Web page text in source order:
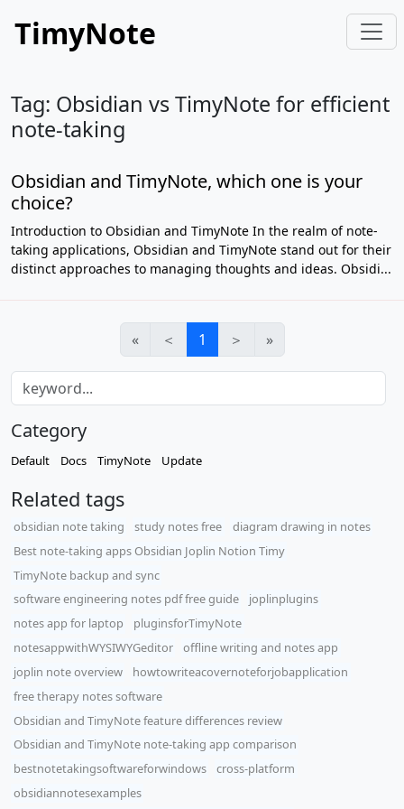
TimyNote
Tag: Obsidian vs TimyNote for efficient
note-taking
Obsidian and TimyNote, which one is your
choice?
Introduction to Obsidian and TimyNote In the realm of note-
taking applications, Obsidian and TimyNote stand out for their
distinct approaches to managing thoughts and ideas. Obsidi...
« ＜ 1 ＞ »
Category
Default Docs TimyNote Update
Related tags
obsidian note taking study notes free
diagram drawing in notes
Best note-taking apps Obsidian Joplin Notion Timy
TimyNote backup and sync
software engineering notes pdf free guide
joplinplugins
notes app for laptop
pluginsforTimyNote
notesappwithWYSIWYGeditor
offline writing and notes app
joplin note overview
howtowriteacovernoteforjobapplication
free therapy notes software
Obsidian and TimyNote feature differences review
Obsidian and TimyNote note-taking app comparison
bestnotetakingsoftwareforwindows
cross-platform
obsidiannotesexamples